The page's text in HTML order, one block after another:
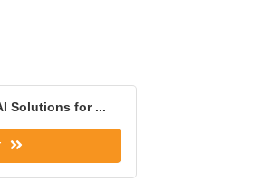
Solutions for ...